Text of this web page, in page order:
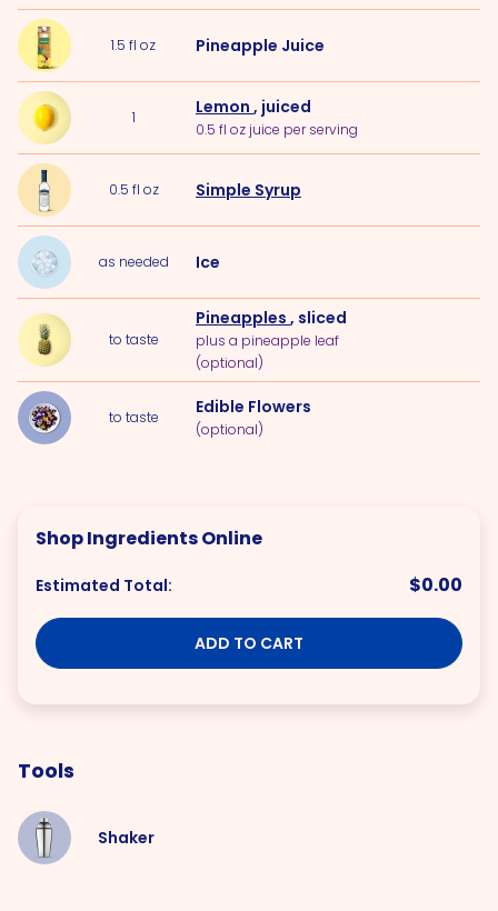
1.5 fl oz Pineapple Juice
1 Lemon , juiced
0.5 fl oz juice per serving
0.5 fl oz Simple Syrup
as needed Ice
to taste
Pineapples , sliced
plus a pineapple leaf
(optional)
to taste Edible Flowers
(optional)
Shop Ingredients Online
Estimated Total: $0.00
ADD TO CART
Tools
Shaker